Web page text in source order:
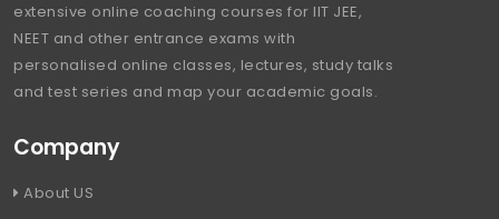
extensive online coaching courses for IIT JEE,
NEET and other entrance exams with
personalised online classes, lectures, study talks
and test series and map your academic goals.
Company
About US